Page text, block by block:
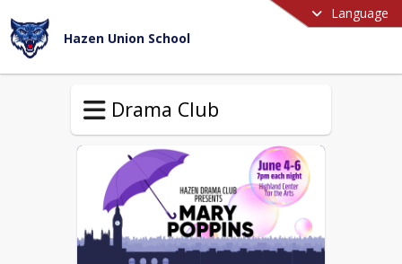
Language
Hazen Union School
Drama Club